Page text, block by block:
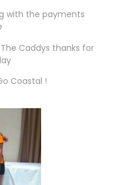
with the payments
Caddys thanks for
Coastal !